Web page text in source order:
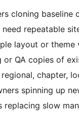
cloning baseline
repeatable
layout or theme
or QA copies of
chapter,
spinning up
replacing slow